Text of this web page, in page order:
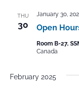
THU
30 Open
January 30,
Room B-27,
Canada
February 2025